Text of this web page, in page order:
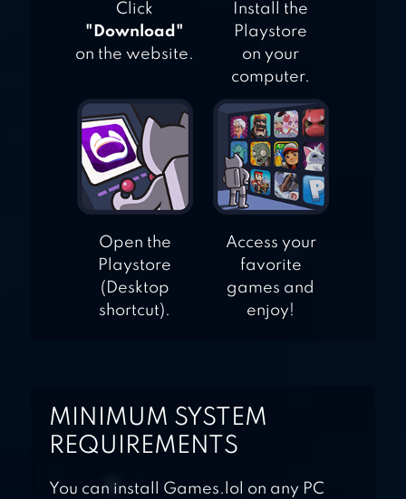
Click
"Download"
on the website.
Install the
Playstore
on your
computer.
Open the
Playstore
(Desktop
shortcut).
Access your
favorite
games and
enjoy!
MINIMUM SYSTEM
REQUIREMENTS
You can install Games.lol on any PC